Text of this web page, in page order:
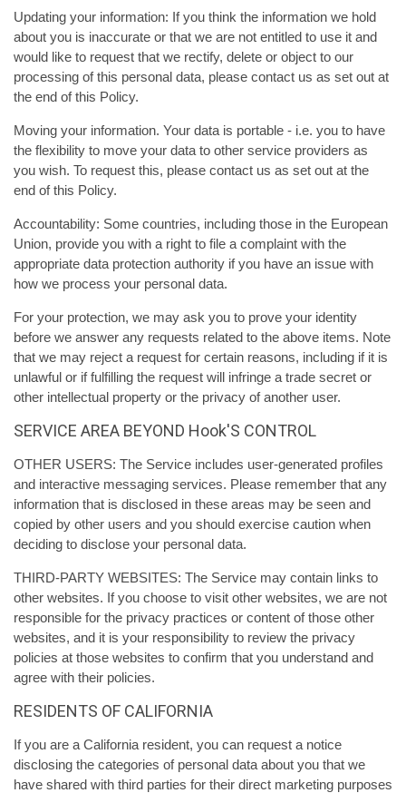
Updating your information: If you think the information we hold
about you is inaccurate or that we are not entitled to use it and
would like to request that we rectify, delete or object to our
processing of this personal data, please contact us as set out at
the end of this Policy.
Moving your information. Your data is portable - i.e. you to have
the flexibility to move your data to other service providers as
you wish. To request this, please contact us as set out at the
end of this Policy.
Accountability: Some countries, including those in the European
Union, provide you with a right to file a complaint with the
appropriate data protection authority if you have an issue with
how we process your personal data.
For your protection, we may ask you to prove your identity
before we answer any requests related to the above items. Note
that we may reject a request for certain reasons, including if it is
unlawful or if fulfilling the request will infringe a trade secret or
other intellectual property or the privacy of another user.
SERVICE AREA BEYOND Hook'S CONTROL
OTHER USERS: The Service includes user-generated profiles
and interactive messaging services. Please remember that any
information that is disclosed in these areas may be seen and
copied by other users and you should exercise caution when
deciding to disclose your personal data.
THIRD-PARTY WEBSITES: The Service may contain links to
other websites. If you choose to visit other websites, we are not
responsible for the privacy practices or content of those other
websites, and it is your responsibility to review the privacy
policies at those websites to confirm that you understand and
agree with their policies.
RESIDENTS OF CALIFORNIA
If you are a California resident, you can request a notice
disclosing the categories of personal data about you that we
have shared with third parties for their direct marketing purposes